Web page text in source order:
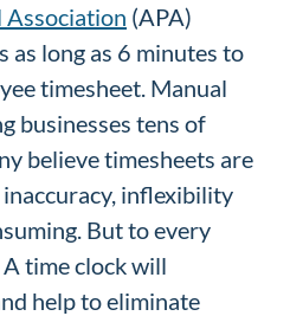
Association (APA)
as long as 6 minutes to
timesheet. Manual
businesses tens of
believe timesheets are
inflexibility
But to every
time clock will
help to eliminate